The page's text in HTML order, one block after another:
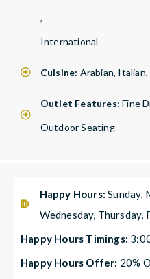
,
International
Cuisine: Arabian,
Outlet Features:Fine
Outdoor Seating
Happy Hours:Sunday,
Wednesday, Thursday,
Happy Hours Timings:
Happy Hours Offer: 20%